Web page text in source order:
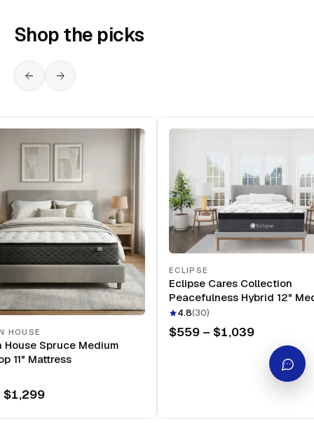
Shop the picks
HOUSE
House Spruce Medium
11" Mattress
$1,299
ECLIPSE
Eclipse Cares Collection
Peacefulness Hybrid 12"
Mattress
4.8(30)
$559 – $1,039